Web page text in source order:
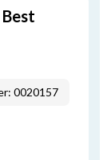
0020157